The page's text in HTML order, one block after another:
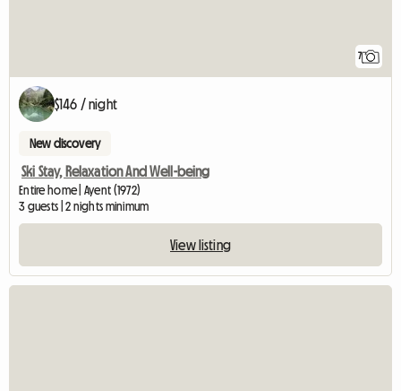
7
$146 / night
New discovery
Ski Stay, Relaxation And Well-being
Entire home | Ayent (1972)
3 guests | 2 nights minimum
View listing